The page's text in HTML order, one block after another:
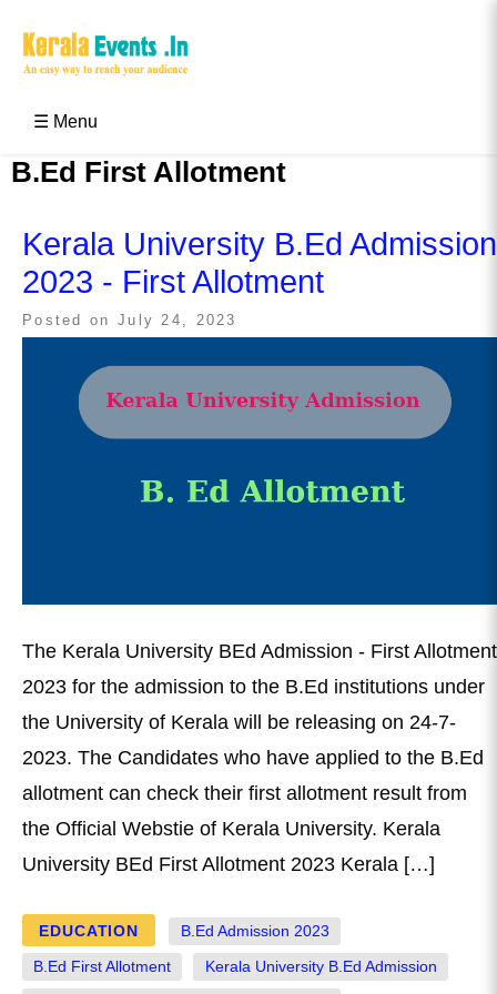
☰ Menu
B.Ed First Allotment
Kerala University B.Ed Admission
2023 - First Allotment
Posted on July 24, 2023
The Kerala University BEd Admission - First Allotment
2023 for the admission to the B.Ed institutions under
the University of Kerala will be releasing on 24-7-
2023. The Candidates who have applied to the B.Ed
allotment can check their first allotment result from
the Official Webstie of Kerala University. Kerala
University BEd First Allotment 2023 Kerala […]
EDUCATION B.Ed Admission 2023
B.Ed First Allotment Kerala University B.Ed Admission